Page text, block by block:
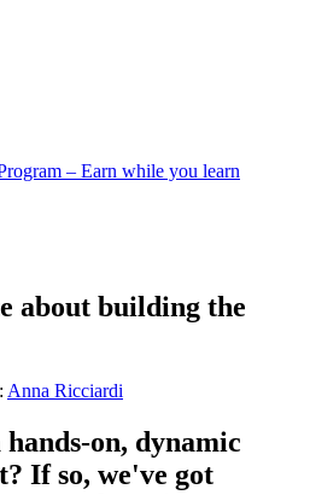
– Earn while you learn
about building the
Anna Ricciardi
on, dynamic
If so, we've got